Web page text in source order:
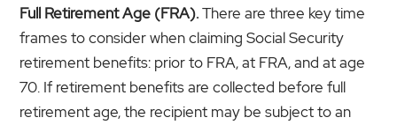
Full Retirement Age (FRA).There are three key time
frames to consider when claiming Social Security
retirement benefits: prior to FRA, at FRA, and at age
70. If retirement benefits are collected before full
retirement age, the recipient may be subject to an